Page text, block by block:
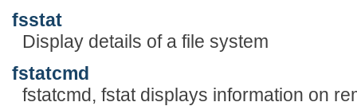
fsstat
Display details of a file system
fstatcmd
fstatcmd, fstat displays information on